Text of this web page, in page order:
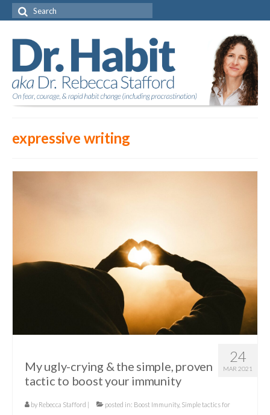
Search
expressive writing
24
MAR 2021
My ugly-crying & the simple, proven
tactic to boost your immunity
by Rebecca Stafford | posted in: Boost Immunity, Simple tactics for